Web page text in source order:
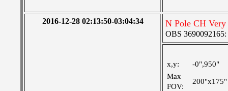
2016-12-28 02:13:50-03:04:34 N Pole CH Very
OBS 3690092165:
x,y:
-0",950"
Max
FOV:
200"x175"